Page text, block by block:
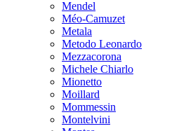
Mendel
Méo-Camuzet
Metala
Metodo Leonardo
Mezzacorona
Michele Chiarlo
Mionetto
Moillard
Mommessin
Montelvini